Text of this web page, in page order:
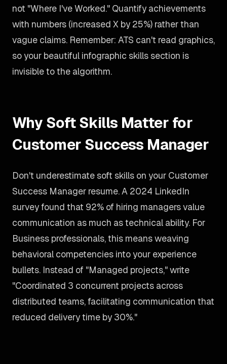
not "Where I've Worked." Quantify achievements
with numbers (increased X by 25%) rather than
vague claims. Remember: ATS can't read graphics,
so your beautiful infographic skills section is
invisible to the algorithm.
Why Soft Skills Matter for
Customer Success Manager
Don't underestimate soft skills on your Customer
Success Manager resume. A 2024 LinkedIn
survey found that 92% of hiring managers value
communication as much as technical ability. For
Business professionals, this means weaving
behavioral competencies into your experience
bullets. Instead of "Managed projects," write
"Coordinated 3 concurrent projects across
distributed teams, facilitating communication that
reduced delivery time by 30%."